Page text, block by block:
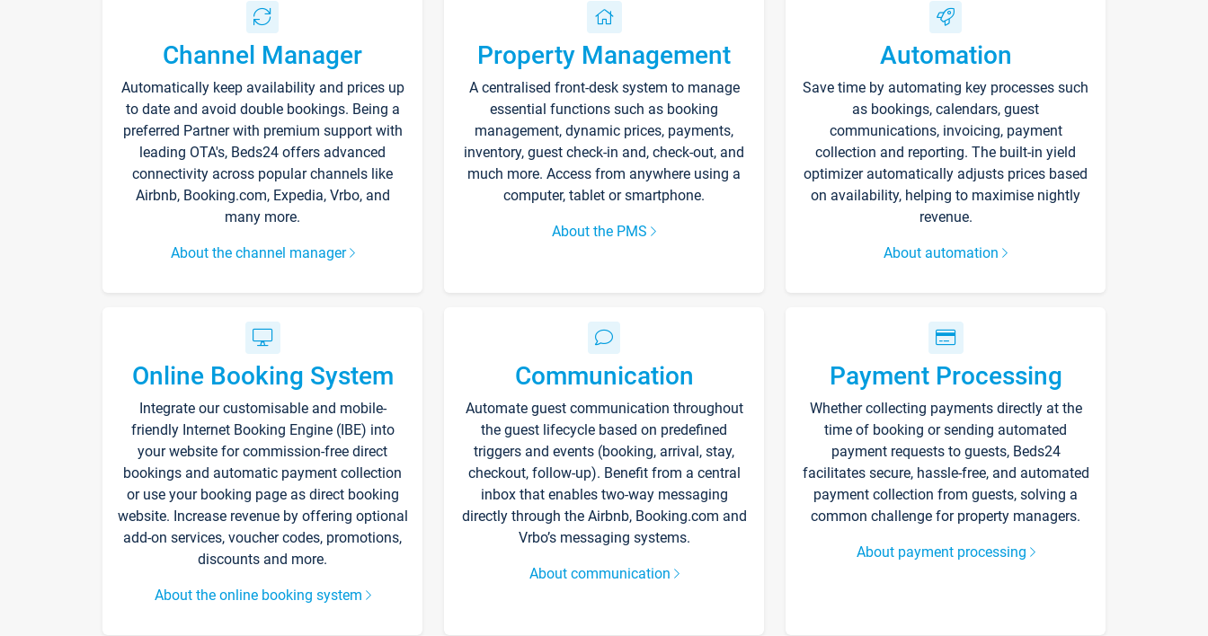
Channel Manager
Automatically keep availability and prices up
to date and avoid double bookings. Being a
preferred Partner with premium support with
leading OTA's, Beds24 offers advanced
connectivity across popular channels like
Airbnb, Booking.com, Expedia, Vrbo, and
many more.
About the channel manager
Property Management
A centralised front-desk system to manage
essential functions such as booking
management, dynamic prices, payments,
inventory, guest check-in and, check-out, and
much more. Access from anywhere using a
computer, tablet or smartphone.
About the PMS
Automation
Save time by automating key processes such
as bookings, calendars, guest
communications, invoicing, payment
collection and reporting. The built-in yield
optimizer automatically adjusts prices based
on availability, helping to maximise nightly
revenue.
About automation
Online Booking System
Integrate our customisable and mobile-
friendly Internet Booking Engine (IBE) into
your website for commission-free direct
bookings and automatic payment collection
or use your booking page as direct booking
website. Increase revenue by offering optional
add-on services, voucher codes, promotions,
discounts and more.
About the online booking system
Communication
Automate guest communication throughout
the guest lifecycle based on predefined
triggers and events (booking, arrival, stay,
checkout, follow-up). Benefit from a central
inbox that enables two-way messaging
directly through the Airbnb, Booking.com and
Vrbo’s messaging systems.
About communication
Payment Processing
Whether collecting payments directly at the
time of booking or sending automated
payment requests to guests, Beds24
facilitates secure, hassle-free, and automated
payment collection from guests, solving a
common challenge for property managers.
About payment processing